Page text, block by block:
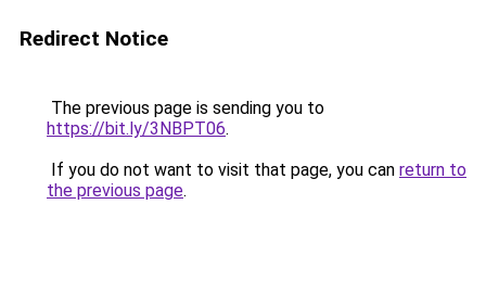
Redirect Notice
The previous page is sending you to
https://bit.ly/3NBPT06.
If you do not want to visit that page, you can return to
the previous page.